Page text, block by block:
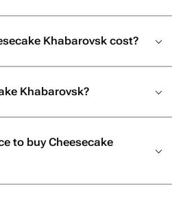
Khabarovsk cost?
Khabarovsk?
to buy Cheesecake